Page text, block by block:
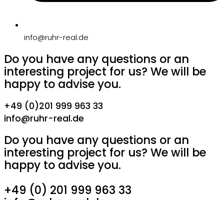
info@ruhr-real.de
Do you have any questions or an
interesting project for us? We will be
happy to advise you.
+49 (0)201 999 963 33
info@ruhr-real.de
Do you have any questions or an
interesting project for us? We will be
happy to advise you.
+49 (0) 201 999 963 33